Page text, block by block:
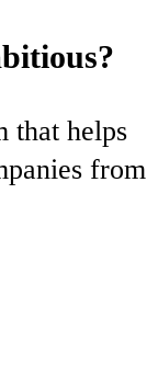
that helps
from